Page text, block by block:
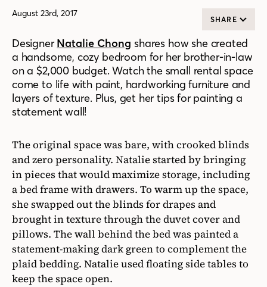
August 23rd, 2017
SHARE
DesignerNatalie Chong shares how she created
a handsome, cozy bedroom for her brother-in-law
on a $2,000 budget. Watch the small rental space
come to life with paint, hardworking furniture and
layers of texture. Plus, get her tips for painting a
statement wall!
The original space was bare, with crooked blinds
and zero personality. Natalie started by bringing
in pieces that would maximize storage, including
a bed frame with drawers. To warm up the space,
she swapped out the blinds for drapes and
brought in texture through the duvet cover and
pillows. The wall behind the bed was painted a
statement-making dark green to complement the
plaid bedding. Natalie used floating side tables to
keep the space open.